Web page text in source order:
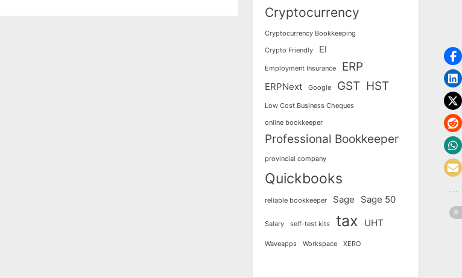
Cryptocurrency
Cryptocurrency Bookkeeping
Crypto Friendly EI
Employment Insurance ERP
ERPNext Google GST HST
Low Cost Business Cheques
online bookkeeper
Professional Bookkeeper
provincial company
Quickbooks
reliable bookkeeper Sage Sage 50
Salary self-test kits tax UHT
Waveapps Workspace XERO